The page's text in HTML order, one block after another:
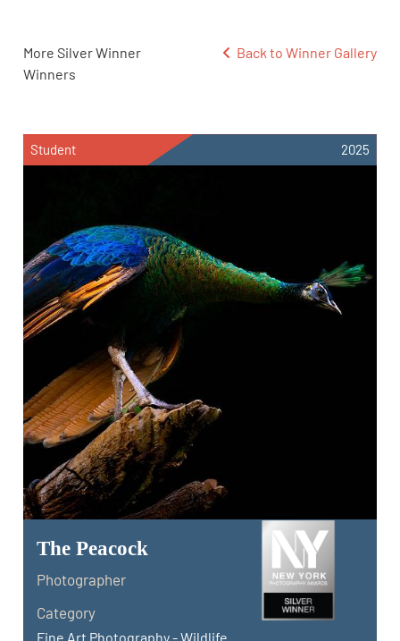
More Silver Winner
Winners
Back to Winner Gallery
Student 2025
The Peacock
Photographer
Category
Fine Art Photography - Wildlife